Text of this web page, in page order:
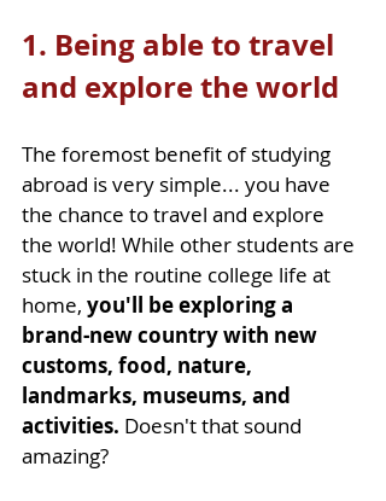
1. Being able to travel
and explore the world
The foremost benefit of studying
abroad is very simple... you have
the chance to travel and explore
the world! While other students are
stuck in the routine college life at
home, you'll be exploring a
brand-new country with new
customs, food, nature,
landmarks, museums, and
activities. Doesn't that sound
amazing?